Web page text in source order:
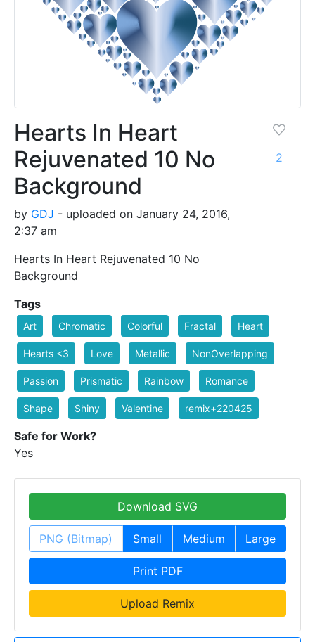
Hearts In Heart
Rejuvenated 10 No
Background
by GDJ - uploaded on January 24, 2016,
2:37 am
Hearts In Heart Rejuvenated 10 No
Background
2
Tags
Art Chromatic Colorful Fractal Heart
Hearts <3 Love Metallic NonOverlapping
Passion Prismatic Rainbow Romance
Shape Shiny Valentine remix+220425
Safe for Work?
Yes
Download SVG
PNG (Bitmap) Small Medium Large
Print PDF
Upload Remix